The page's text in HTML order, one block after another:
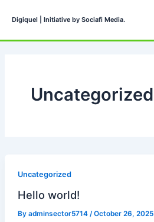
Digiquel | Initiative by Sociafi Media.
Uncategorized
Uncategorized
Hello world!
By adminsector5714 /October 26, 2025